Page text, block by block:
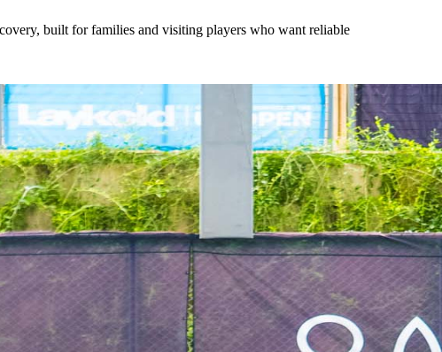
built for families and visiting players who want reliable